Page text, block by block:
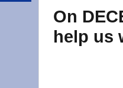
On
help us